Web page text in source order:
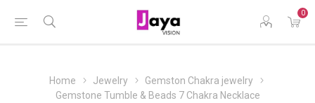
0
Home Jewelry
Gemston Chakra jewelry
Gemstone Tumble & Beads 7 Chakra Necklace